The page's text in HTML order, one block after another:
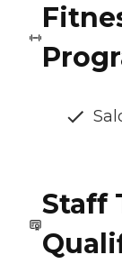
Staff